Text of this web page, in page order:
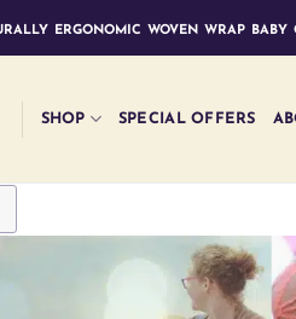
ergonomic woven wrap
SHOP SPECIAL OFFERS